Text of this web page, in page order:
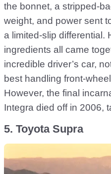
the bonnet, a stripped-
weight, and power sent
a limited-slip differential.
ingredients all came
incredible driver’s car,
best handling front-
However, the final
Integra died off in 2006,
5. Toyota Supra